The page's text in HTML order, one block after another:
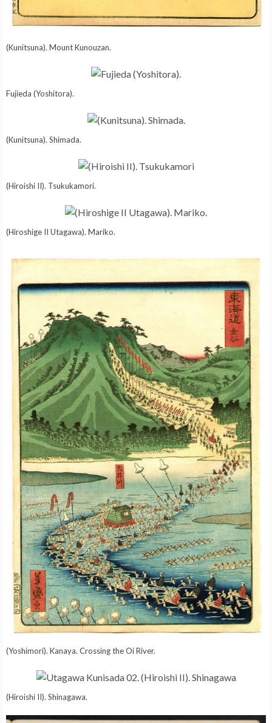
(Kunitsuna). Mount Kunouzan.
Fujieda (Yoshitora).
(Kunitsuna). Shimada.
(Hiroishi II). Tsukukamori.
(Hiroshige II Utagawa). Mariko.
(Yoshimori). Kanaya. Crossing the Oi River.
(Hiroishi II). Shinagawa.